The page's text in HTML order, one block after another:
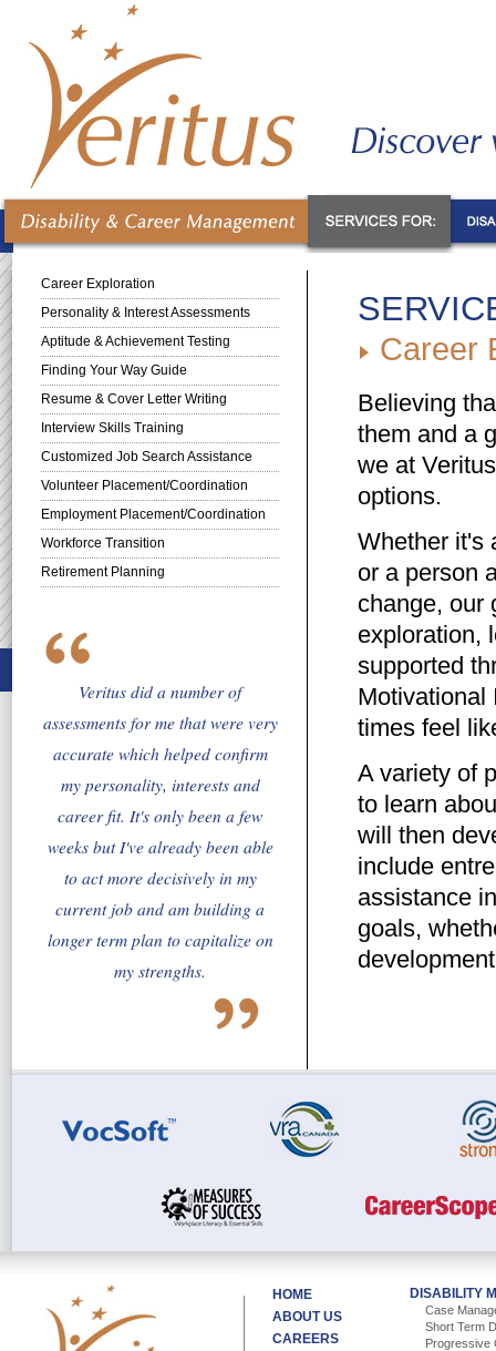
Career Exploration
Personality & Interest Assessments
Aptitude & Achievement Testing
Finding Your Way Guide
Resume & Cover Letter Writing
Interview Skills Training
Customized Job Search Assistance
Volunteer Placement/Coordination
Employment Placement/Coordination
Workforce Transition
Retirement Planning
Veritus did a number of
assessments for me that were very
accurate which helped confirm
my personality, interests and
career fit. It's only been a few
weeks but I've already been able
to act more decisively in my
current job and am building a
longer term plan to capitalize on
my strengths.
Career
Believing
them and a
we at
options.
Whether it's
or a person
change, our
exploration,
supported
Motivational
times feel
A variety of
to learn
will then
include
assistance
goals,
HOME
ABOUT US
CAREERS
DISABILITY
Case
Short Term
Progressive